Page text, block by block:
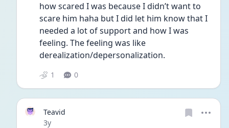
how scared I was because I didn’t want to
scare him haha but I did let him know that I
needed a lot of support and how I was
feeling. The feeling was like
derealization/depersonalization.
1 0
Teavid
Date posted
3y